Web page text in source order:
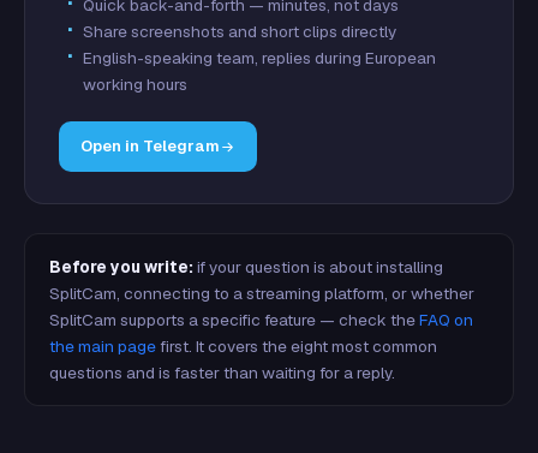
Quick back-and-forth — minutes, not days
Share screenshots and short clips directly
English-speaking team, replies during European
working hours
Open in Telegram
Before you write: if your question is about installing
SplitCam, connecting to a streaming platform, or whether
SplitCam supports a specific feature — check theFAQ on
the main pagefirst. It covers the eight most common
questions and is faster than waiting for a reply.